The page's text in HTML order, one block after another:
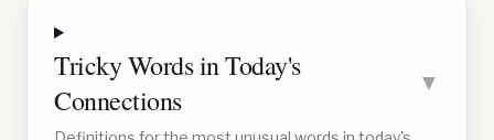
Tricky Words in Today's
Connections
▼